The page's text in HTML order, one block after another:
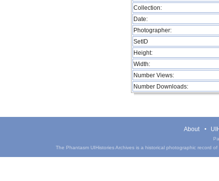
Collection:
Date:
Photographer:
SetID
Height:
Width:
Number Views:
Number Downloads:
About
The Phantasm UIHistories Archives is a historical photographic record